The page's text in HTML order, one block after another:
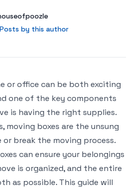
Posts by this author
Posts by this author
or office can be both exciting
one of the key components
is having the right supplies.
moving boxes are the unsung
or break the moving process.
can ensure your belongings
is organized, and the entire
as possible. This guide will